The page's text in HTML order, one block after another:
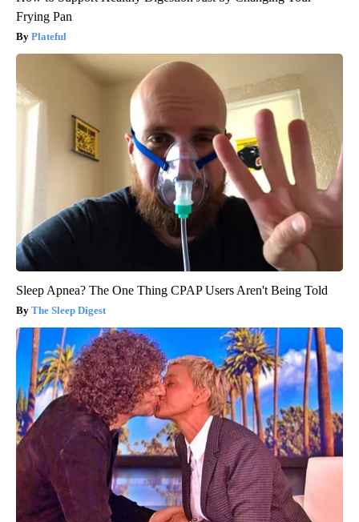
Frying Pan
Plateful
Sleep Apnea? The One Thing CPAP Users Aren't Being Told
The Sleep Digest